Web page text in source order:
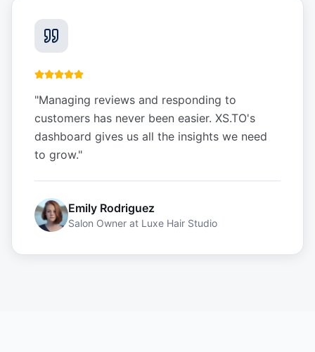
"Managing reviews and responding to
customers has never been easier. XS.TO's
dashboard gives us all the insights we need
to grow."
Emily Rodriguez
Salon Owner at Luxe Hair Studio